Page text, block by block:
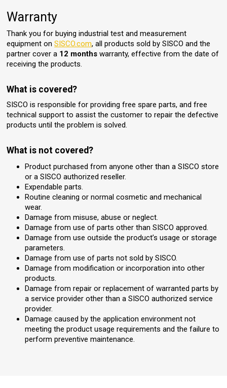
Warranty
Thank you for buying industrial test and measurement
equipment onSISCO.com, all products sold by SISCO and the
partner cover a 12 months warranty, effective from the date of
receiving the products.
What is covered?
SISCO is responsible for providing free spare parts, and free
technical support to assist the customer to repair the defective
products until the problem is solved.
What is not covered?
Product purchased from anyone other than a SISCO store
or a SISCO authorized reseller.
Expendable parts.
Routine cleaning or normal cosmetic and mechanical
wear.
Damage from misuse, abuse or neglect.
Damage from use of parts other than SISCO approved.
Damage from use outside the product’s usage or storage
parameters.
Damage from use of parts not sold by SISCO.
Damage from modification or incorporation into other
products.
Damage from repair or replacement of warranted parts by
a service provider other than a SISCO authorized service
provider.
Damage caused by the application environment not
meeting the product usage requirements and the failure to
perform preventive maintenance.